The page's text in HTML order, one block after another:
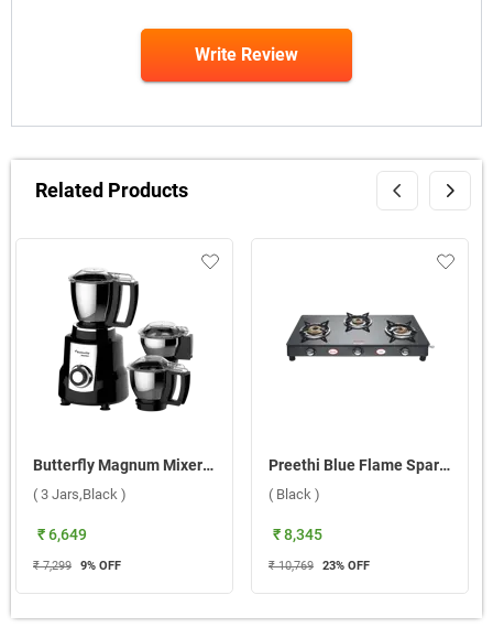
Write Review
Related Products
Butterfly Magnum Mixer Grinder ( 3 Jars,Black )
( 3 Jars,Black )
₹ 6,649
₹ 7,299 9% OFF
Preethi Blue Flame Sparkle Bati 3 Burner Gas Stove ( Black )
( Black )
₹ 8,345
₹ 10,769 23% OFF